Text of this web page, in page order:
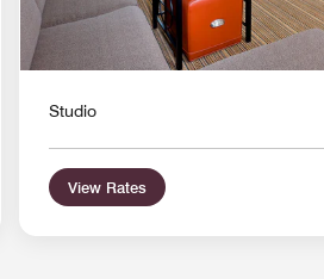
Studio
View Rates